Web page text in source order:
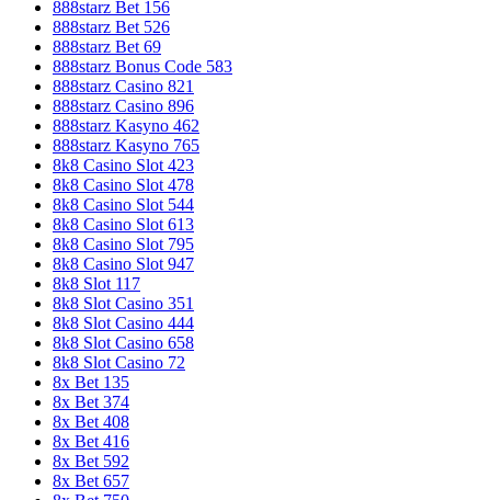
888starz Bet 156
888starz Bet 526
888starz Bet 69
888starz Bonus Code 583
888starz Casino 821
888starz Casino 896
888starz Kasyno 462
888starz Kasyno 765
8k8 Casino Slot 423
8k8 Casino Slot 478
8k8 Casino Slot 544
8k8 Casino Slot 613
8k8 Casino Slot 795
8k8 Casino Slot 947
8k8 Slot 117
8k8 Slot Casino 351
8k8 Slot Casino 444
8k8 Slot Casino 658
8k8 Slot Casino 72
8x Bet 135
8x Bet 374
8x Bet 408
8x Bet 416
8x Bet 592
8x Bet 657